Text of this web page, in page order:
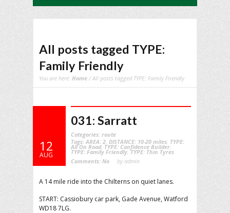
All posts tagged TYPE:
Family Friendly
You are here: Home / All posts tagged TYPE: Family Friendly
12
AUG
031: Sarratt
Categories: route
Tags: AREA: 2 DISTANCE: 10-20 miles TYPE:
All On Road, TYPE: Confidence Builder
TYPE: Family Friendly ,TYPE: Thin Tyres
Comments: No by admin
A 14 mile ride into the Chilterns on quiet lanes.
START: Cassiobury car park, Gade Avenue, Watford
WD18 7LG.